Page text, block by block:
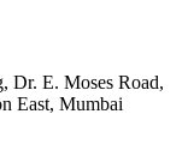
Dr. E. Moses Road,
East, Mumbai